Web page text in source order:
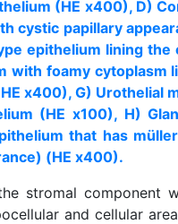
(HE x400), D)
cystic papillary
epithelium lining the
with foamy cytoplasm
x400), G) Urothelial
(HE x100), H)
that has
(HE x400).
stromal component
and cellular